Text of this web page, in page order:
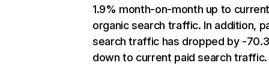
1.9% month-on-month up to
organic search traffic. In addition,
search traffic has dropped by -
down to current paid search traffic.